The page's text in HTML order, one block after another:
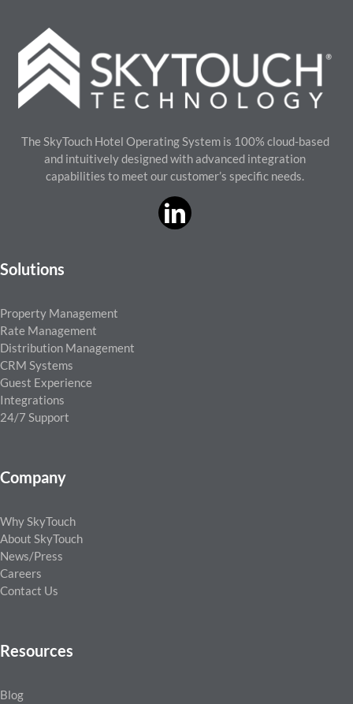
The SkyTouch Hotel Operating System is 100% cloud-based
and intuitively designed with advanced integration
capabilities to meet our customer’s specific needs.
Solutions
Property Management
Rate Management
Distribution Management
CRM Systems
Guest Experience
Integrations
24/7 Support
Company
Why SkyTouch
About SkyTouch
News/Press
Careers
Contact Us
Resources
Blog